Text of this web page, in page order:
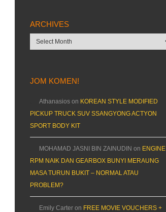
ARCHIVES
Archives
JOM KOMEN!
Athanasios on KOREAN STYLE MODIFIED
PICKUP TRUCK SUV SSANGYONG ACTYON
SPORT BODY KIT
MOHAMAD JASNI BIN ZAINUDIN on ENGINE
RPM NAIK DAN GEARBOX BUNYI MERAUNG
MASA TURUN BUKIT – NORMAL ATAU
PROBLEM?
Emily Carter on FREE MOVIE VOUCHERS +